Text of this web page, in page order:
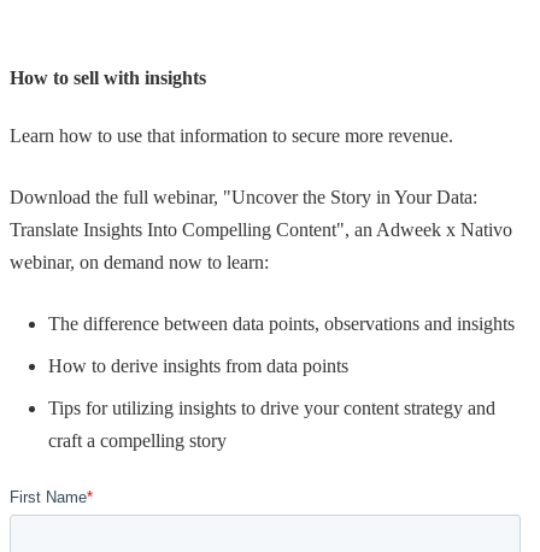
How to sell with insights
Learn how to use that information to secure more revenue.
Download the full webinar, "Uncover the Story in Your Data:
Translate Insights Into Compelling Content", an Adweek x Nativo
webinar, on demand now to learn:
The difference between data points, observations and insights
How to derive insights from data points
Tips for utilizing insights to drive your content strategy and
craft a compelling story